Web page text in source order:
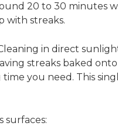
20 to 30 minutes
with streaks.
in direct
streaks baked
you need. This
surfaces: